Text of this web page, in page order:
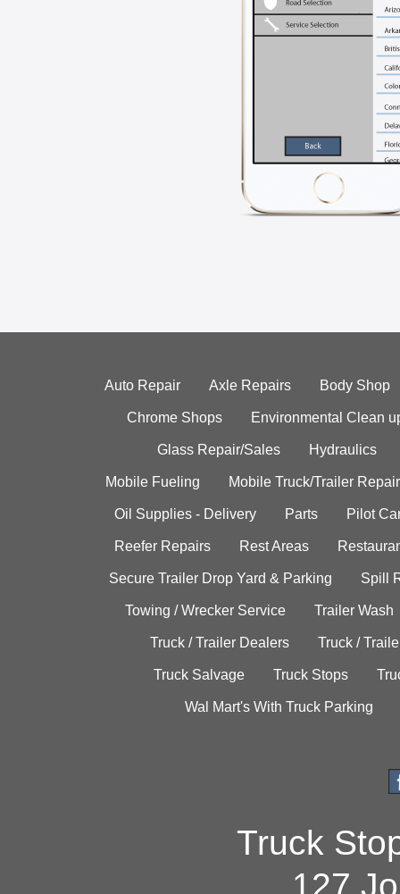
Auto Repair Axle Repairs Body Shop
Chrome Shops Environmental Clean
Glass Repair/Sales Hydraulics
Mobile Fueling Mobile Truck/Trailer Repair
Oil Supplies - Delivery Parts Pilot
Reefer Repairs Rest Areas
Secure Trailer Drop Yard & Parking Spill
Towing / Wrecker Service Trailer Wash
Truck / Trailer Dealers Truck /
Truck Salvage Truck Stops
Wal Mart's With Truck Parking
Truck
127